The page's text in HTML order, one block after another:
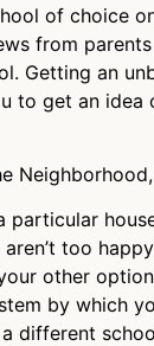
of choice
from
Getting an
to get an idea
particular
too
other
by which
different